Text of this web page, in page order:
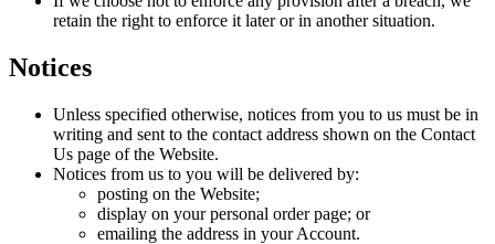
retain the right to enforce it later or in another situation.
Notices
Unless specified otherwise, notices from you to us must be in
writing and sent to the contact address shown on the Contact
Us page of the Website.
Notices from us to you will be delivered by:
posting on the Website;
display on your personal order page; or
emailing the address in your Account.